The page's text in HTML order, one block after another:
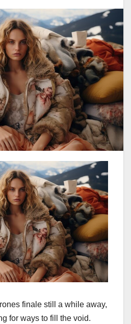
finale still a while away,
for ways to fill the void.